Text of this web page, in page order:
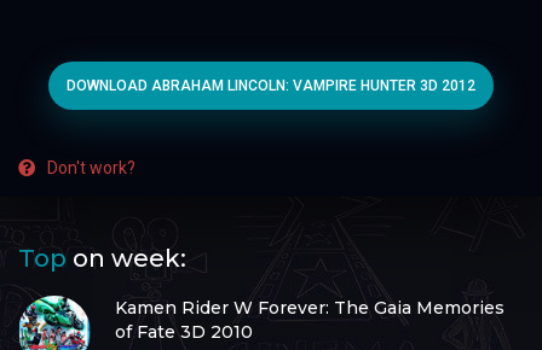
DOWNLOAD ABRAHAM LINCOLN: VAMPIRE HUNTER 3D 2012
Don't work?
Top on week:
Kamen Rider W Forever: The Gaia Memories
of Fate 3D 2010